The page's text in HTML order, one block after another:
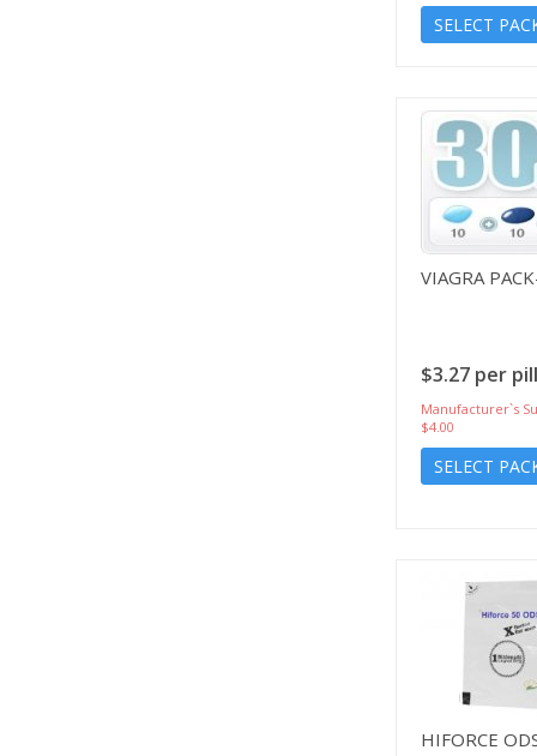
SELECT
VIAGRA
$3.27 per pill
Manufacturer`s
$4.00
SELECT
HIFORCE